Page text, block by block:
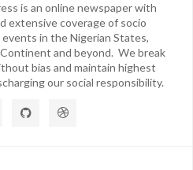
is an online newspaper with
extensive coverage of socio
in the Nigerian States,
and beyond. We break
bias and maintain highest
our social responsibility.